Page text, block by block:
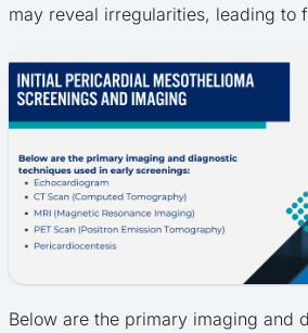
may reveal irregularities, leading to
Below are the primary imaging and